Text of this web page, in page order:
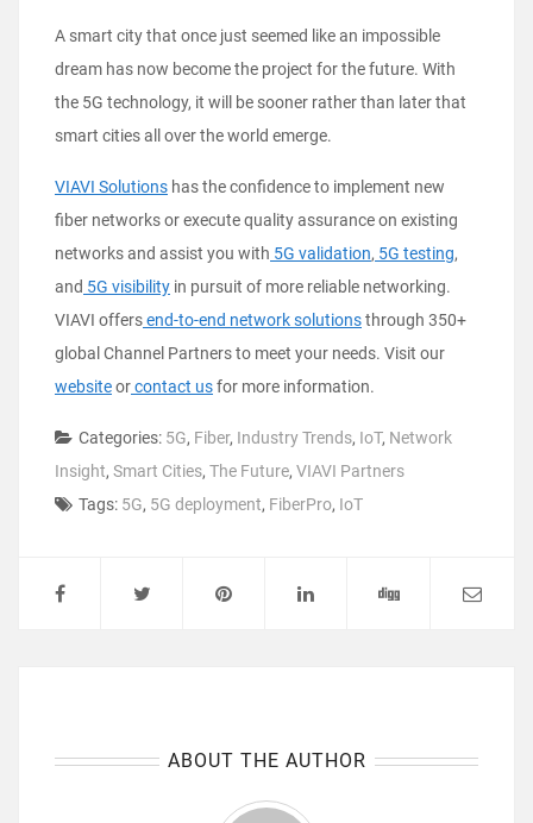
A smart city that once just seemed like an impossible
dream has now become the project for the future. With
the 5G technology, it will be sooner rather than later that
smart cities all over the world emerge.
VIAVI Solutions has the confidence to implement new
fiber networks or execute quality assurance on existing
networks and assist you with 5G validation, 5G testing,
and 5G visibility in pursuit of more reliable networking.
VIAVI offersend-to-end network solutionsthrough 350+
global Channel Partners to meet your needs. Visit our
websiteorcontact usfor more information.
Categories: 5G, Fiber, Industry Trends, IoT, Network
Insight, Smart Cities, The Future, VIAVI Partners
Tags: 5G, 5G deployment, FiberPro, IoT
ABOUT THE AUTHOR